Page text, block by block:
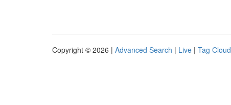
Copyright © 2026 | Advanced Search | Live | Tag Cloud